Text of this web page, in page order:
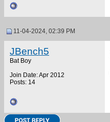
11-04-2024, 02:39 PM
JBench5
Bat Boy
Join Date: Apr 2012
Posts: 14